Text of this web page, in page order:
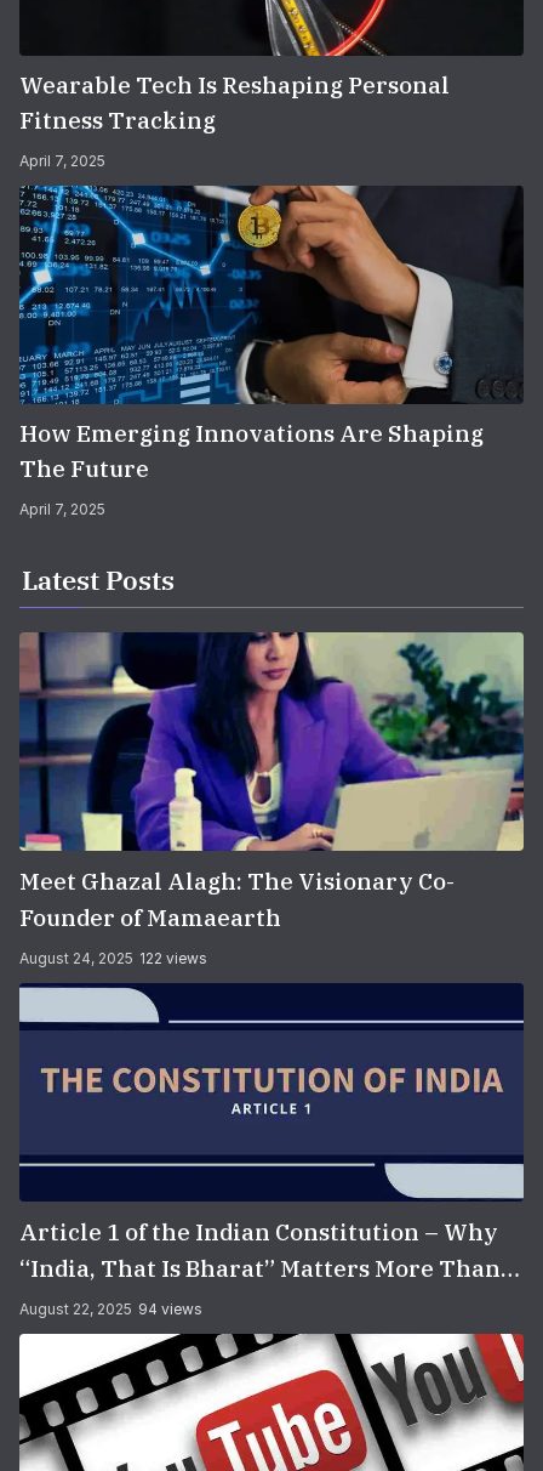
Wearable Tech Is Reshaping Personal
Fitness Tracking
April 7, 2025
How Emerging Innovations Are Shaping
The Future
April 7, 2025
Latest Posts
Meet Ghazal Alagh: The Visionary Co-
Founder of Mamaearth
August 24, 2025 122 views
Article 1 of the Indian Constitution – Why
“India, That Is Bharat” Matters More Than
You Think
August 22, 2025 94 views